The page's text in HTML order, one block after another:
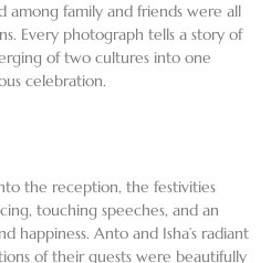
among family and friends were all
Every photograph tells a story of
of two cultures into one
celebration.
the reception, the festivities
touching speeches, and an
happiness. Anto and Isha’s radiant
of their guests were beautifully